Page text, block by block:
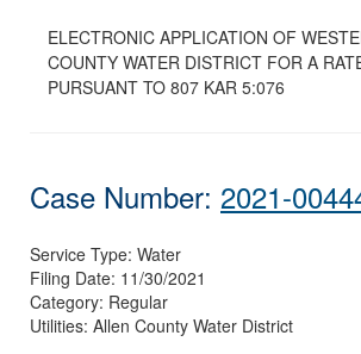
ELECTRONIC APPLICATION OF
COUNTY WATER DISTRICT FOR A
PURSUANT TO 807 KAR 5:076
Case Number: 2021-
Service Type: Water
Filing Date: 11/30/2021
Category: Regular
Utilities: Allen County Water District